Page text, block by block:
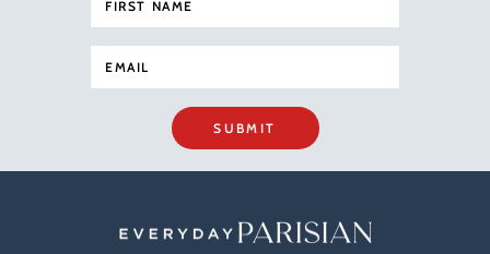
SUBMIT